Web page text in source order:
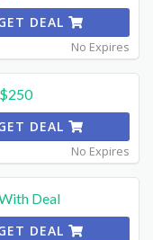
DEAL
No Expires
DEAL
No Expires
Deal
DEAL